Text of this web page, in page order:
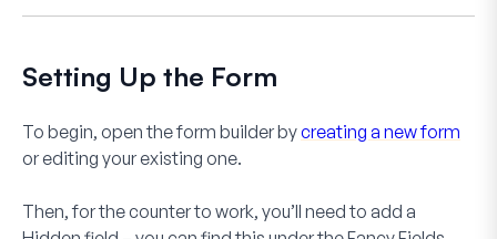
Setting Up the Form
To begin, open the form builder bycreating a new form
or editing your existing one.
Then, for the counter to work, you’ll need to add a